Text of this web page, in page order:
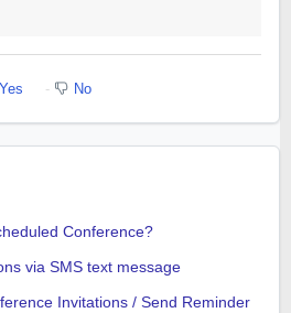
Yes No
Conference?
via SMS text message
Invitations / Send Reminder